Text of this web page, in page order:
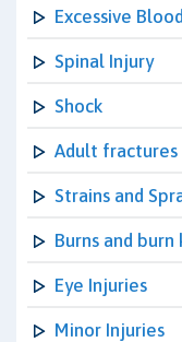
Excessive
Spinal Injury
Shock
Adult fractures
Strains and
Burns and burn
Eye Injuries
Minor Injuries